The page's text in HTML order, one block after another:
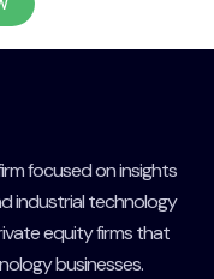
focused on insights
industrial technology
equity firms that
businesses.